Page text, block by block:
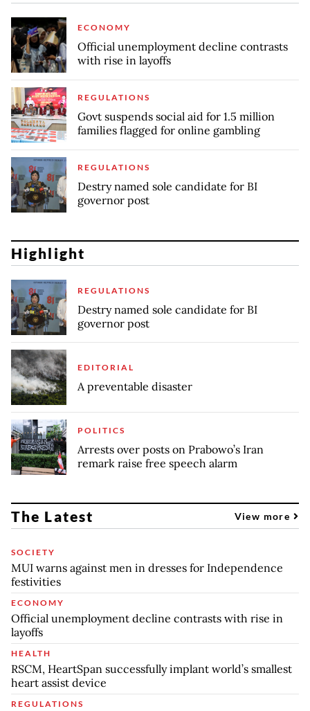
ECONOMY
Official unemployment decline contrasts
with rise in layoffs
REGULATIONS
Govt suspends social aid for 1.5 million
families flagged for online gambling
REGULATIONS
Destry named sole candidate for BI
governor post
Highlight
REGULATIONS
Destry named sole candidate for BI
governor post
EDITORIAL
A preventable disaster
POLITICS
Arrests over posts on Prabowo’s Iran
remark raise free speech alarm
The Latest View more
SOCIETY
MUI warns against men in dresses for Independence
festivities
ECONOMY
Official unemployment decline contrasts with rise in
layoffs
HEALTH
RSCM, HeartSpan successfully implant world’s smallest
heart assist device
REGULATIONS